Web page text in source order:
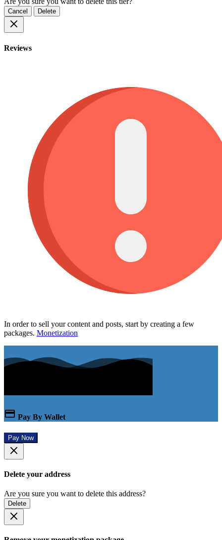
Cancel Delete
Reviews
In order to sell your content and posts, start by creating a few
packages. Monetization
Pay By Wallet
Pay Now
Delete your address
Are you sure you want to delete this address?
Delete